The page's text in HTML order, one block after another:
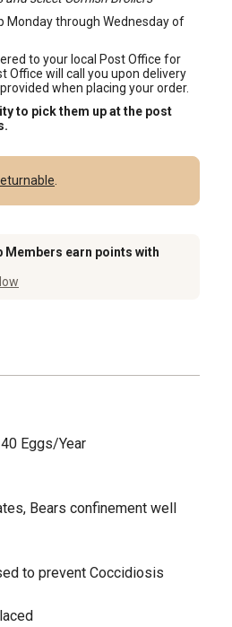
Monday through Wednesday of
to your local Post Office for
Office will call you upon delivery
when placing your order.
to pick them up at the post
Members earn points with
Eggs/Year
Bears confinement well
to prevent Coccidiosis